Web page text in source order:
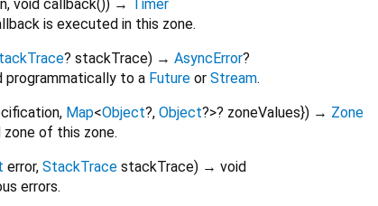
, void callback()) → Timer
is executed in this zone.
? stackTrace) → AsyncError?
programmatically to a Future or Stream.
, Map<Object?, Object?>? zoneValues}) → Zone
zone of this zone.
error, StackTrace stackTrace) → void
errors.